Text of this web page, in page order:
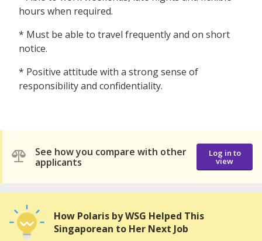
hours when required.
* Must be able to travel frequently and on short
notice.
* Positive attitude with a strong sense of
responsibility and confidentiality.
See how you compare with other
applicants
Log in to
view
How Polaris by WSG Helped This
Singaporean to Her Next Job